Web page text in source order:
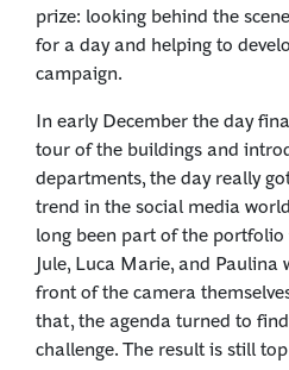
prize: looking behind the
for a day and helping to
campaign.
In early December the day
tour of the buildings and
departments, the day really
trend in the social media
long been part of the
Jule, Luca Marie, and Paulina
front of the camera
that, the agenda turned to
challenge. The result is still